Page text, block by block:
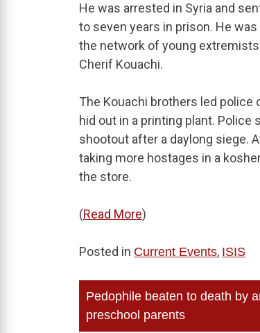
He was arrested in Syria and
to seven years in prison. He
the network of young
Cherif Kouachi.
The Kouachi brothers led police
hid out in a printing plant. Police
shootout after a daylong siege.
taking more hostages in a
the store.
(Read More)
Posted in Current Events, ISIS
Post
navigation
Pedophile beaten to death by
preschool parents